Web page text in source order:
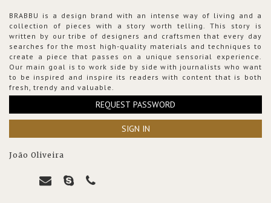
BRABBU is a design brand with an intense way of living and a
collection of pieces with a story worth telling. This story is
written by our tribe of designers and craftsmen that every day
searches for the most high-quality materials and techniques to
create a piece that passes on a unique sensorial experience.
Our main goal is to work side by side with journalists who want
to be inspired and inspire its readers with content that is both
fresh, trendy and valuable.
REQUEST PASSWORD
SIGN IN
João Oliveira